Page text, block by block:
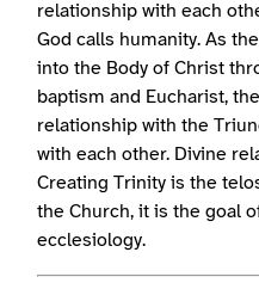
relationship with each
God calls humanity. As
into the Body of Christ
baptism and Eucharist,
relationship with the
with each other. Divine
Creating Trinity is the
the Church, it is the goal
ecclesiology.